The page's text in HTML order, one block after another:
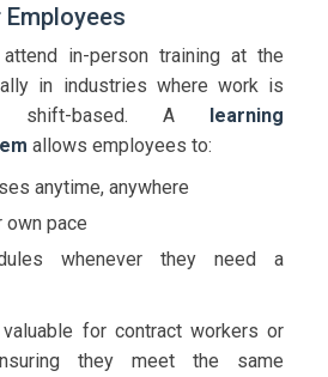
in-person training at the
in industries where work is
shift-based. A learning
allows employees to:
anytime, anywhere
own pace
whenever they need a
for contract workers or
they meet the same